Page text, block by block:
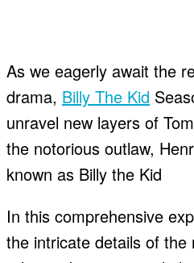
As we eagerly await the
drama, Billy The Kid
unravel new layers of
the notorious outlaw,
known as Billy the Kid
In this comprehensive
the intricate details of the